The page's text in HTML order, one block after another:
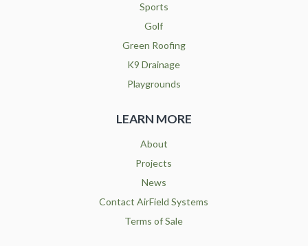
Sports
Golf
Green Roofing
K9 Drainage
Playgrounds
LEARN MORE
About
Projects
News
Contact AirField Systems
Terms of Sale